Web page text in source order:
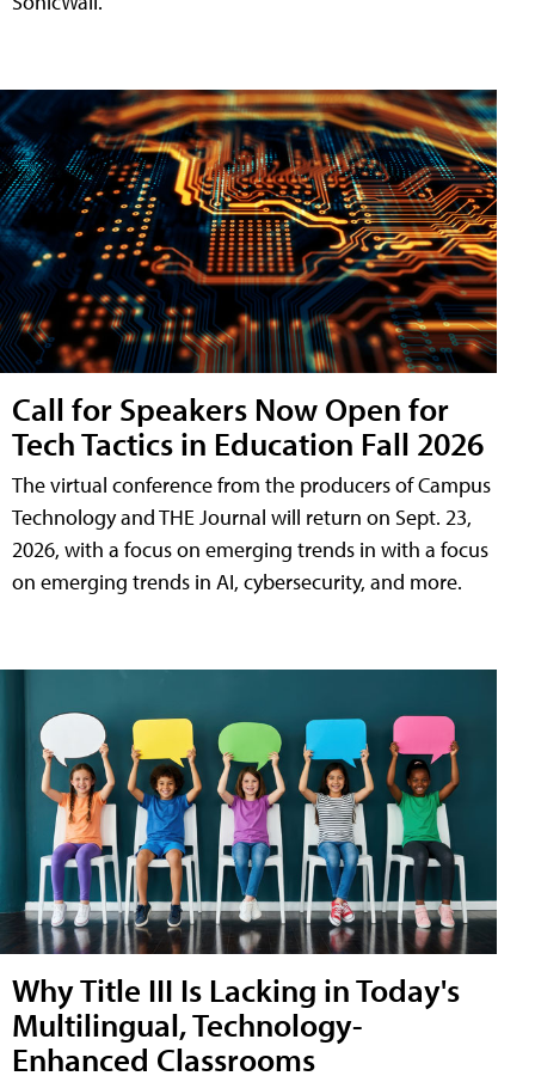
Call for Speakers Now Open for
Tech Tactics in Education Fall 2026
The virtual conference from the producers of Campus
Technology and THE Journal will return on Sept. 23,
2026, with a focus on emerging trends in with a focus
on emerging trends in AI, cybersecurity, and more.
Why Title III Is Lacking in Today's
Multilingual, Technology-
Enhanced Classrooms